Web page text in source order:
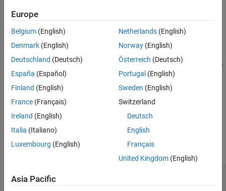
Architectural Data section of the data dictionary.
example
dataType
=
addStructType(
archDataObj ,SimulinkBus= )
adds a structure type that is the same as the specified
Simulink.Busobject, , to the data dictionary.
example
Examples
collapse all
Simulink
Europe
Belgium (English)
Denmark (English)
Deutschland (Deutsch)
España (Español)
Finland (English)
France (Français)
Ireland (English)
Italia (Italiano)
Luxembourg (English)
Netherlands(English)
Norway(English)
Österreich (Deutsch)
Portugal (English)
Sweden (English)
Switzerland
Deutsch
English
Français
United Kingdom(English)
Asia Pacific